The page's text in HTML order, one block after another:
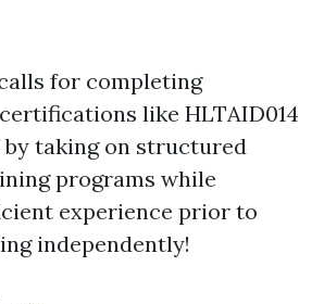
for completing
like HLTAID014
taking on structured
programs while
experience prior to
independently!